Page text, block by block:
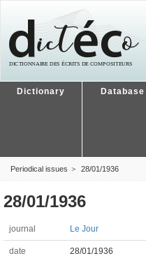
Dictionary Database
Periodical issues 28/01/1936
28/01/1936
journal Le Jour
date 28/01/1936